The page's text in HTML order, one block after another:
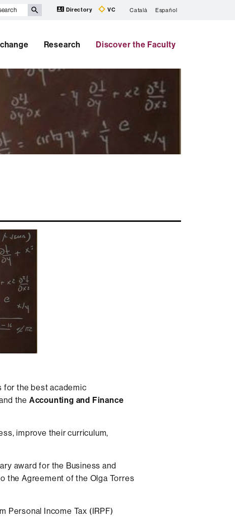
Directory VC Català Español
Research Discover the Faculty
for the best academic
the Accounting and Finance
improve their curriculum,
award for the Business and
the Agreement of the Olga Torres
Personal Income Tax (IRPF)